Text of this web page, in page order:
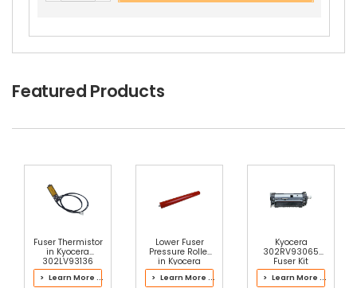
Featured Products
Fuser Thermistor
in Kyocera
302LV93136
Fuser Kit
> Learn More ...
Lower Fuser
Pressure Roller
in Kyocera
2LH93056 Fuser
Kit
> Learn More ...
Kyocera
302RV93065
Fuser Kit
> Learn More ...